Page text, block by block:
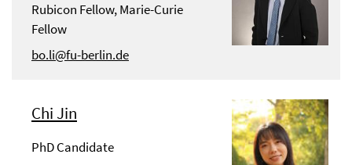
Rubicon Fellow, Marie-Curie
Fellow
bo.li@fu-berlin.de
Chi Jin
PhD Candidate